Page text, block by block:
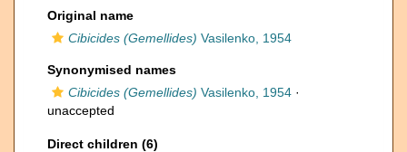
Original name
Cibicides (Gemellides) Vasilenko, 1954
Synonymised names
Cibicides (Gemellides) Vasilenko, 1954 ·
unaccepted
Direct children (6)